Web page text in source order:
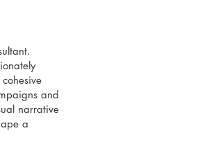
and
narrative
a